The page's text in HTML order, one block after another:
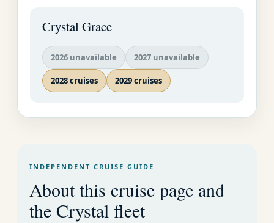
Crystal Grace
2026 unavailable 2027 unavailable
2028 cruises 2029 cruises
INDEPENDENT CRUISE GUIDE
About this cruise page and
the Crystal fleet